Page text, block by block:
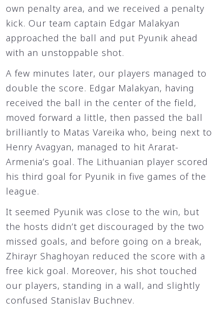
own penalty area, and we received a penalty
kick. Our team captain Edgar Malakyan
approached the ball and put Pyunik ahead
with an unstoppable shot.
A few minutes later, our players managed to
double the score. Edgar Malakyan, having
received the ball in the center of the field,
moved forward a little, then passed the ball
brilliantly to Matas Vareika who, being next to
Henry Avagyan, managed to hit Ararat-
Armenia’s goal. The Lithuanian player scored
his third goal for Pyunik in five games of the
league.
It seemed Pyunik was close to the win, but
the hosts didn’t get discouraged by the two
missed goals, and before going on a break,
Zhirayr Shaghoyan reduced the score with a
free kick goal. Moreover, his shot touched
our players, standing in a wall, and slightly
confused Stanislav Buchnev.